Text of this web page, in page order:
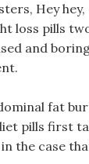
Hey hey,
loss pills
and
fat
pills first
the case